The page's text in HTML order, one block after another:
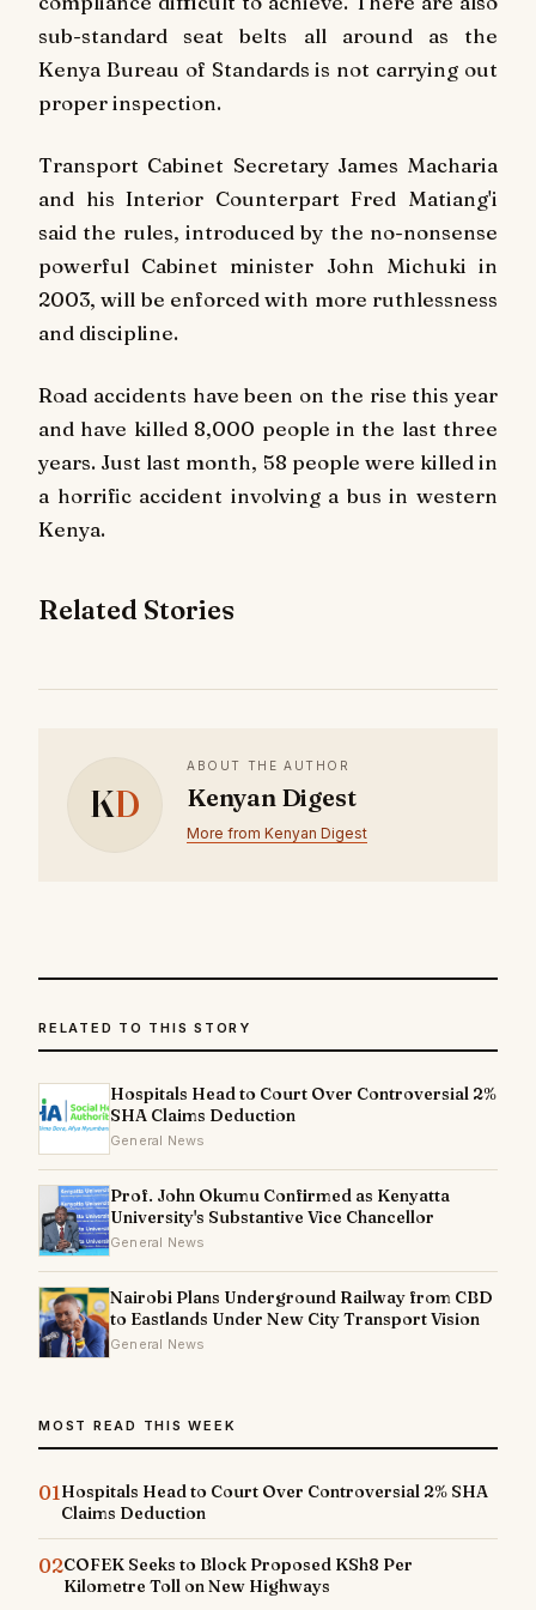
sub-standard seat belts all around as the
Kenya Bureau of Standards is not carrying out
proper inspection.
Transport Cabinet Secretary James Macharia
and his Interior Counterpart Fred Matiang'i
said the rules, introduced by the no-nonsense
powerful Cabinet minister John Michuki in
2003, will be enforced with more ruthlessness
and discipline.
Road accidents have been on the rise this year
and have killed 8,000 people in the last three
years. Just last month, 58 people were killed in
a horrific accident involving a bus in western
Kenya.
Related Stories
KD
ABOUT THE AUTHOR
Kenyan Digest
More from Kenyan Digest
RELATED TO THIS STORY
Hospitals Head to Court Over Controversial 2%
SHA Claims Deduction
General News
Prof. John Okumu Confirmed as Kenyatta
University's Substantive Vice Chancellor
General News
Nairobi Plans Underground Railway from CBD
to Eastlands Under New City Transport Vision
General News
MOST READ THIS WEEK
01Hospitals Head to Court Over Controversial 2% SHA
Claims Deduction
02COFEK Seeks to Block Proposed KSh8 Per
Kilometre Toll on New Highways